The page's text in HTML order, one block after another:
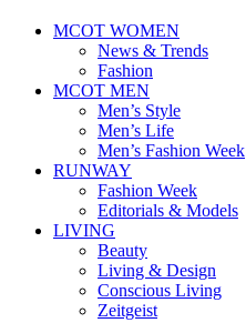
MCOT WOMEN
News & Trends
Fashion
MCOT MEN
Men’s Style
Men’s Life
Men’s Fashion Week
RUNWAY
Fashion Week
Editorials & Models
LIVING
Beauty
Living & Design
Conscious Living
Zeitgeist